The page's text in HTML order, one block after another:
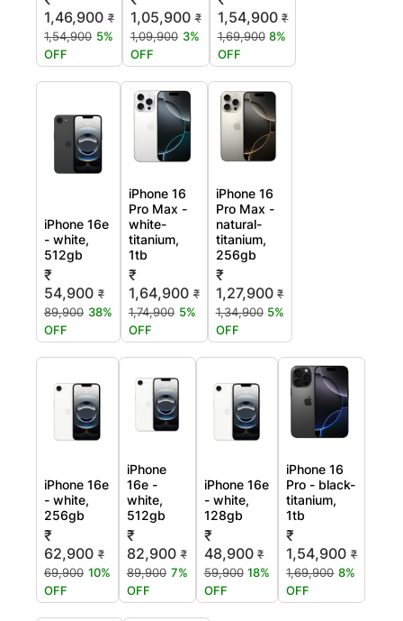
1,46,900 ₹
1,54,900 5%
OFF
1,05,900 ₹
1,09,900 3%
OFF
1,54,900 ₹
1,69,900 8%
OFF
iPhone 16e
- white,
512gb
₹
54,900 ₹
89,900 38%
OFF
iPhone 16
Pro Max -
white-
titanium,
1tb
₹
1,64,900 ₹
1,74,900 5%
OFF
iPhone 16
Pro Max -
natural-
titanium,
256gb
₹
1,27,900 ₹
1,34,900 5%
OFF
iPhone 16e
- white,
256gb
₹
62,900 ₹
69,900 10%
OFF
iPhone
16e -
white,
512gb
₹
82,900 ₹
89,900 7%
OFF
iPhone 16e
- white,
128gb
₹
48,900 ₹
59,900 18%
OFF
iPhone 16
Pro - black-
titanium,
1tb
₹
1,54,900 ₹
1,69,900 8%
OFF